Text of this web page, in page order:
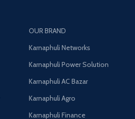
OUR BRAND
Karnaphuli Networks
Karnaphuli Power Solution
Karnaphuli AC Bazar
Karnaphuli Agro
Karnaphuli Finance